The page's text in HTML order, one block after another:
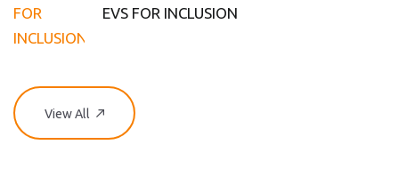
EVS FOR INCLUSION
View All